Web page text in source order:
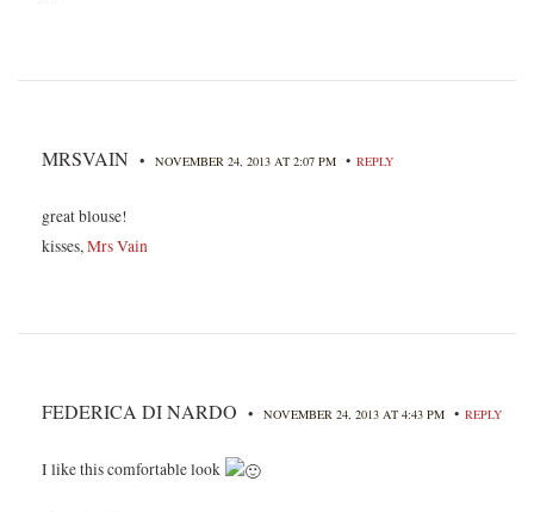
MRSVAIN • NOVEMBER 24, 2013 AT 2:07 PM • REPLY
great blouse!
kisses,Mrs Vain
FEDERICA DI NARDO • NOVEMBER 24, 2013 AT 4:43 PM • REPLY
I like this comfortable look